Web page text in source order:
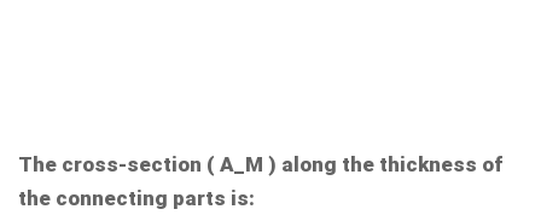
The cross-section ( A_M ) along the thickness of
the connecting parts is: